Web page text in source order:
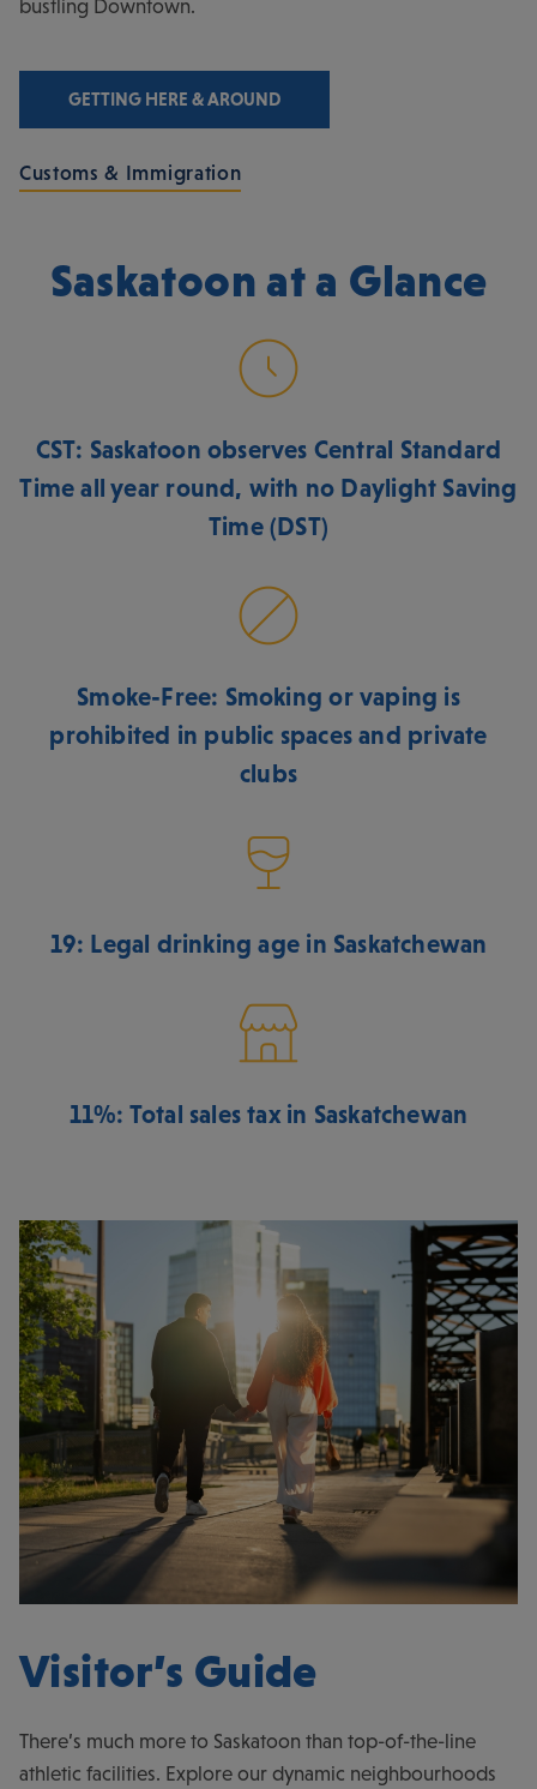
bustling Downtown.
GETTING HERE & AROUND
Customs & Immigration
Saskatoon at a Glance
CST: Saskatoon observes Central Standard
Time all year round, with no Daylight Saving
Time (DST)
Smoke-Free: Smoking or vaping is
prohibited in public spaces and private
clubs
19: Legal drinking age in Saskatchewan
11%: Total sales tax in Saskatchewan
Visitor’s Guide
There’s much more to Saskatoon than top-of-the-line
athletic facilities. Explore our dynamic neighbourhoods